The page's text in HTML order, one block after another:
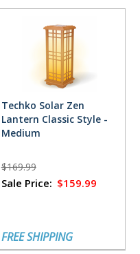
Techko Solar Zen
Lantern Classic Style -
Medium
$169.99
Sale Price: $159.99
FREE SHIPPING